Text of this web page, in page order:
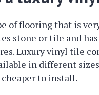
of flooring that is
stone or tile and
Luxury vinyl tile
in different
to install.